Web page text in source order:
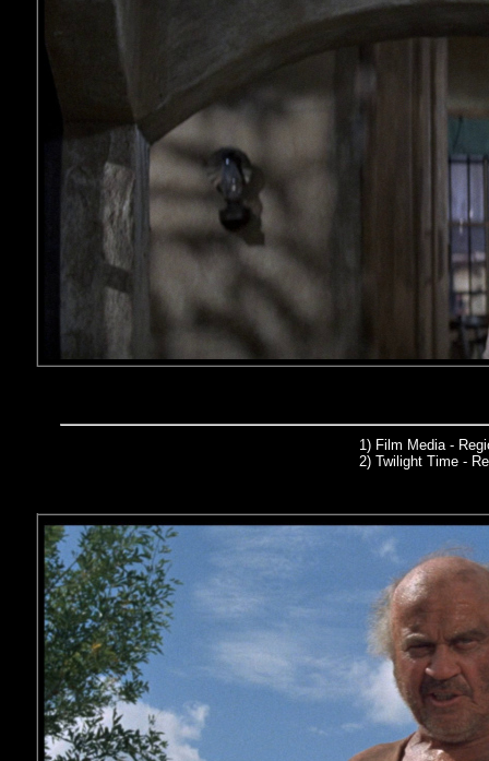
1) Film Media -
2) Twilight Time -